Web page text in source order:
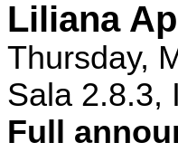
Liliana
Thursday,
Sala 2.8.3,
Full